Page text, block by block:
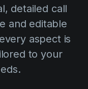
Sign
Try for
detailed call
and editable
aspect is
to your